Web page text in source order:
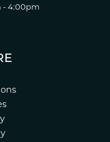
- 4:00pm